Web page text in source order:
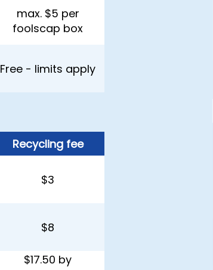
max. $5 per
foolscap box
Free - limits apply
Recycling fee
$3
$8
$17.50 by